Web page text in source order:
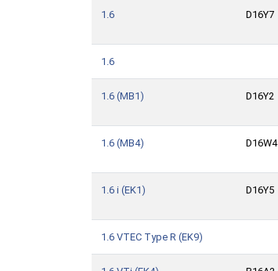
1.6 D16Y7
1.6
1.6 (MB1) D16Y2
1.6 (MB4) D16W4
1.6 i (EK1) D16Y5
1.6 VTEC Type R (EK9)